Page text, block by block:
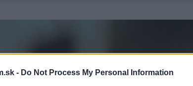
- Do Not Process My Personal Information